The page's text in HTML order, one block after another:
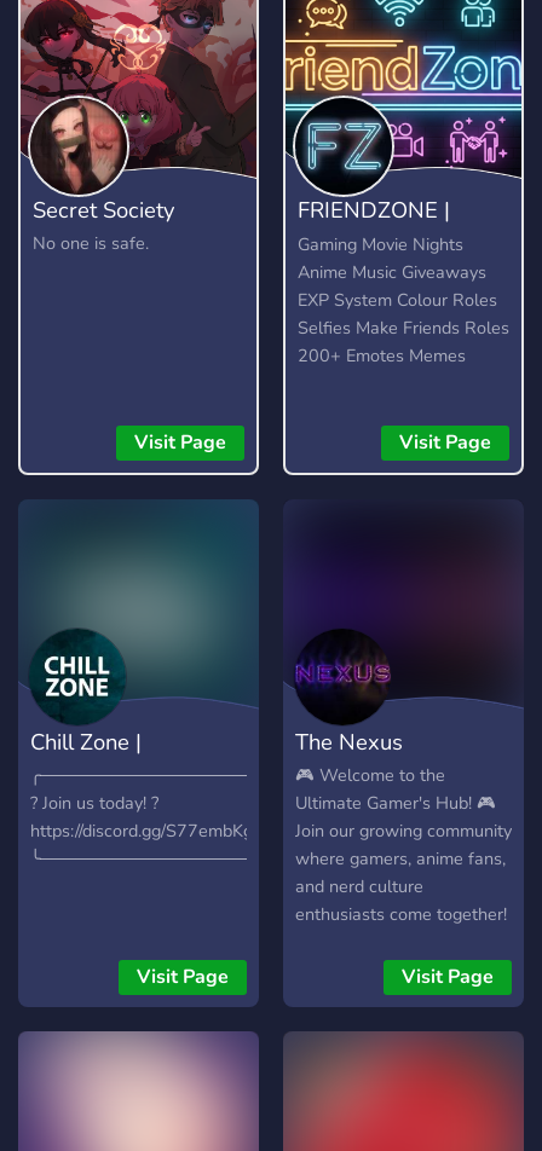
Secret Society
No one is safe.
Visit Page
FRIENDZONE |
Come Make Friends
Gaming Movie Nights
Anime Music Giveaways
EXP System Colour Roles
Selfies Make Friends Roles
200+ Emotes Memes
Visit Page
Chill Zone |
╭────────────────────⨯
? Join us today! ?
https://discord.gg/S77embKgvc
╰────────────────────⨯
Visit Page
The Nexus
🎮 Welcome to the
Ultimate Gamer's Hub! 🎮
Join our growing community
where gamers, anime fans,
and nerd culture
enthusiasts come together!
and team up with fellow
gamers to explore your
favorite interests. 🔹 What
We Offer: - Fun Emojis and
Visit Page